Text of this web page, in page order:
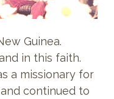
Guinea.
in this faith.
a missionary for
continued to